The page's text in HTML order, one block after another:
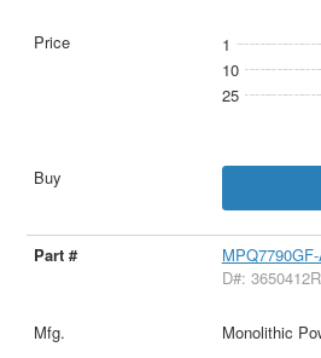
1
10
25
D#:
Monolithic